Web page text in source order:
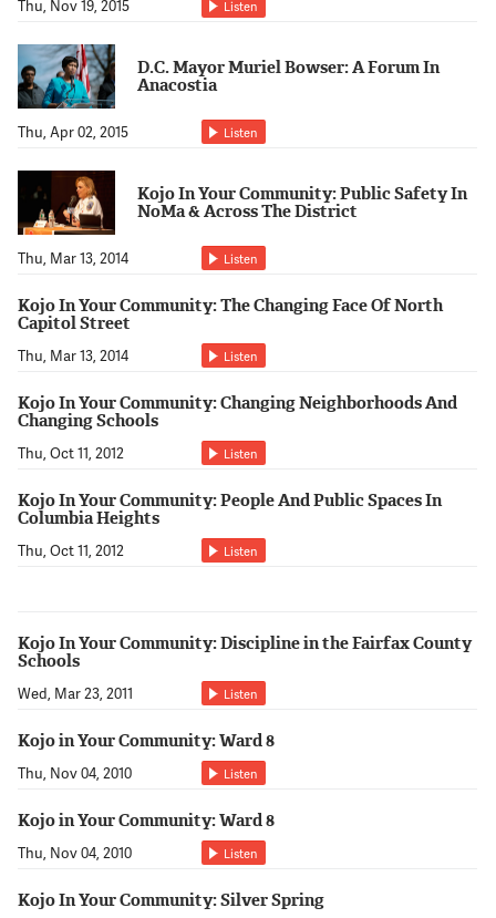
Thu, Nov 19, 2015 Listen
D.C. Mayor Muriel Bowser: A Forum In
Anacostia
Thu, Apr 02, 2015 Listen
Kojo In Your Community: Public Safety In
NoMa & Across The District
Thu, Mar 13, 2014 Listen
Kojo In Your Community: The Changing Face Of North
Capitol Street
Thu, Mar 13, 2014 Listen
Kojo In Your Community: Changing Neighborhoods And
Changing Schools
Thu, Oct 11, 2012 Listen
Kojo In Your Community: People And Public Spaces In
Columbia Heights
Thu, Oct 11, 2012 Listen
Kojo In Your Community: Discipline in the Fairfax County
Schools
Wed, Mar 23, 2011 Listen
Kojo in Your Community: Ward 8
Thu, Nov 04, 2010 Listen
Kojo in Your Community: Ward 8
Thu, Nov 04, 2010 Listen
Kojo In Your Community: Silver Spring